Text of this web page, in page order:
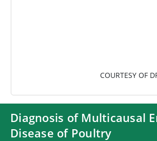
COURTESY OF
Diagnosis of Multicausal
Disease of Poultry